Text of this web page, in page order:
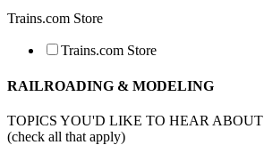
Trains.com Store
Trains.com Store
RAILROADING & MODELING
TOPICS YOU'D LIKE TO HEAR ABOUT
(check all that apply)